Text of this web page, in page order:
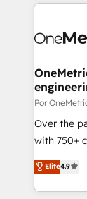
marketing,
projects
HubSpot
RevOps
customer
Por
Over the
with 750+
150+
solutions
Elite4.9